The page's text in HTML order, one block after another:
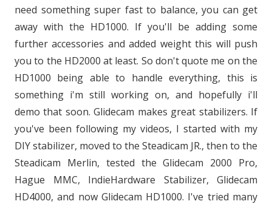
need something super fast to balance, you can get
away with the HD1000. If you'll be adding some
further accessories and added weight this will push
you to the HD2000 at least. So don't quote me on the
HD1000 being able to handle everything, this is
something i'm still working on, and hopefully i'll
demo that soon. Glidecam makes great stabilizers. If
you've been following my videos, I started with my
DIY stabilizer, moved to the Steadicam JR., then to the
Steadicam Merlin, tested the Glidecam 2000 Pro,
Hague MMC, IndieHardware Stabilizer, Glidecam
HD4000, and now Glidecam HD1000. I've tried many